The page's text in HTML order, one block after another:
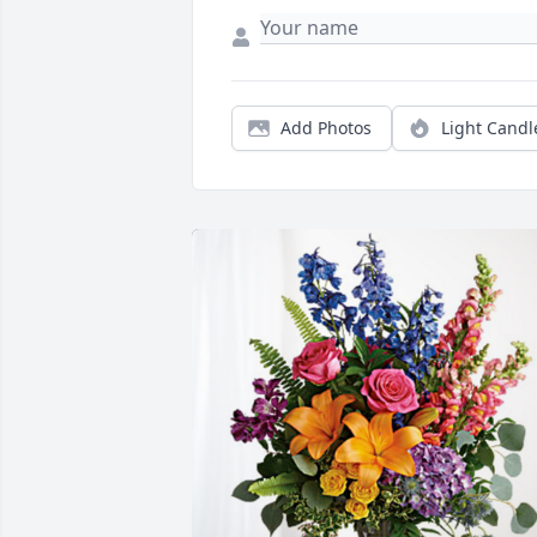
Add Photos Light